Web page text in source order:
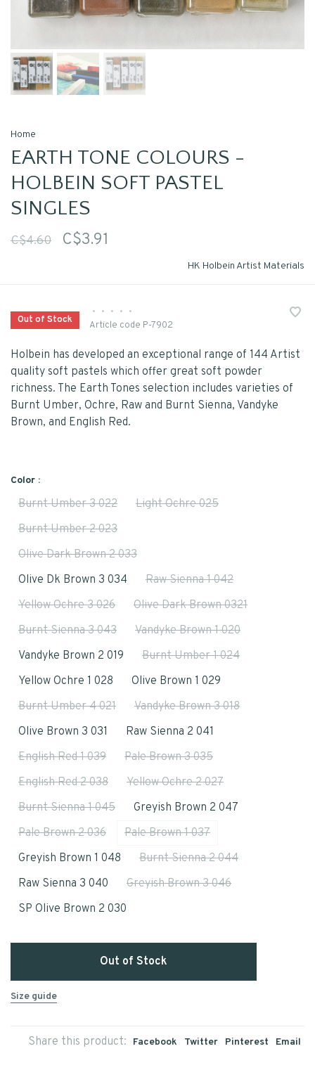
Home
EARTH TONE COLOURS -
HOLBEIN SOFT PASTEL
SINGLES
C$4.60 C$3.91
HK Holbein Artist Materials
Out of Stock
• • • •
•
Article code P-7902
Holbein has developed an exceptional range of 144 Artist
quality soft pastels which offer great soft powder
richness. The Earth Tones selection includes varieties of
Burnt Umber, Ochre, Raw and Burnt Sienna, Vandyke
Brown, and English Red.
Color :
Burnt Umber 3 022
Light Ochre 025
Burnt Umber 2 023
Olive Dark Brown 2 033
Olive Dk Brown 3 034
Raw Sienna 1 042
Yellow Ochre 3 026
Olive Dark Brown 0321
Burnt Sienna 3 043
Vandyke Brown 1 020
Vandyke Brown 2 019
Burnt Umber 1 024
Yellow Ochre 1 028
Olive Brown 1 029
Burnt Umber 4 021
Vandyke Brown 3 018
Olive Brown 3 031
Raw Sienna 2 041
English Red 1 039
Pale Brown 3 035
English Red 2 038
Yellow Ochre 2 027
Burnt Sienna 1 045
Greyish Brown 2 047
Pale Brown 2 036
Pale Brown 1 037
Greyish Brown 1 048
Burnt Sienna 2 044
Raw Sienna 3 040
Greyish Brown 3 046
SP Olive Brown 2 030
Out of Stock
Size guide
Share this product: Facebook Twitter Pinterest Email